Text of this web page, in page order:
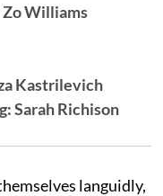
Zo Williams
Kastrilevich
Sarah Richison
languidly,